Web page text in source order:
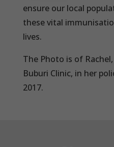
ensure our local
these vital
lives.
The Photo is of
Buburi Clinic, in her
2017.